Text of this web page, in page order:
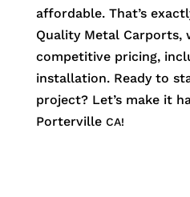
affordable. That’s
Quality Metal Carports,
competitive pricing,
installation. Ready to
project? Let’s make it
Porterville CA!